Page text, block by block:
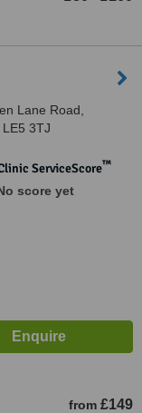
Lane Road,
3TJ
ServiceScore™
score yet
from £149